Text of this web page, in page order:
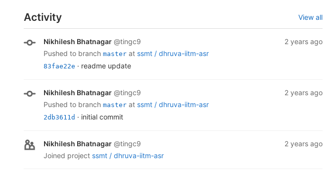
Activity View all
2 years ago
Nikhilesh Bhatnagar @tingc9
pushed to branch master at ssmt / dhruva-iitm-asr
83fae22e · readme update
2 years ago
Nikhilesh Bhatnagar @tingc9
pushed to branch master at ssmt / dhruva-iitm-asr
2db3611d · initial commit
2 years ago
Nikhilesh Bhatnagar @tingc9
joined project ssmt / dhruva-iitm-asr